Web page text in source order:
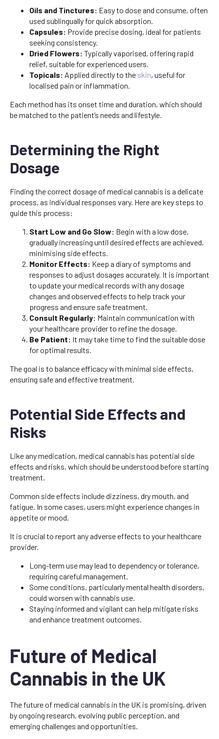
Oils and Tinctures: Easy to dose and consume, often
used sublingually for quick absorption.
Capsules: Provide precise dosing, ideal for patients
seeking consistency.
Dried Flowers: Typically vaporised, offering rapid
relief, suitable for experienced users.
Topicals: Applied directly to the skin, useful for
localised pain or inflammation.
Each method has its onset time and duration, which should
be matched to the patient’s needs and lifestyle.
Determining the Right
Dosage
Finding the correct dosage of medical cannabis is a delicate
process, as individual responses vary. Here are key steps to
guide this process:
Start Low and Go Slow: Begin with a low dose,
gradually increasing until desired effects are achieved,
minimising side effects.
Monitor Effects: Keep a diary of symptoms and
responses to adjust dosages accurately. It is important
to update your medical records with any dosage
changes and observed effects to help track your
progress and ensure safe treatment.
Consult Regularly: Maintain communication with
your healthcare provider to refine the dosage.
Be Patient: It may take time to find the suitable dose
for optimal results.
The goal is to balance efficacy with minimal side effects,
ensuring safe and effective treatment.
Potential Side Effects and
Risks
Like any medication, medical cannabis has potential side
effects and risks, which should be understood before starting
treatment.
Common side effects include dizziness, dry mouth, and
fatigue. In some cases, users might experience changes in
appetite or mood.
It is crucial to report any adverse effects to your healthcare
provider.
Long-term use may lead to dependency or tolerance,
requiring careful management.
Some conditions, particularly mental health disorders,
could worsen with cannabis use.
Staying informed and vigilant can help mitigate risks
and enhance treatment outcomes.
Future of Medical
Cannabis in the UK
The future of medical cannabis in the UK is promising, driven
by ongoing research, evolving public perception, and
emerging challenges and opportunities.